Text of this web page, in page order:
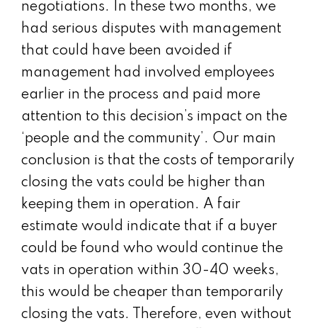
negotiations. In these two months, we
had serious disputes with management
that could have been avoided if
management had involved employees
earlier in the process and paid more
attention to this decision’s impact on the
‘people and the community’. Our main
conclusion is that the costs of temporarily
closing the vats could be higher than
keeping them in operation. A fair
estimate would indicate that if a buyer
could be found who would continue the
vats in operation within 30-40 weeks,
this would be cheaper than temporarily
closing the vats. Therefore, even without